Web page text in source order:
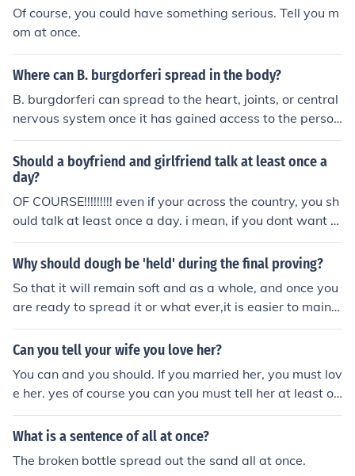
Of course, you could have something serious. Tell you m
om at once.
Where can B. burgdorferi spread in the body?
B. burgdorferi can spread to the heart, joints, or central
nervous system once it has gained access to the perso
n's circulation. Studies show that B. burgdorferi can pen
etrate the central nervous system relatively early in the
course of the infection
Should a boyfriend and girlfriend talk at least once a
day?
OF COURSE!!!!!!!!! even if your across the country, you sh
ould talk at least once a day. i mean, if you dont want to
talk to each other, why have the relationship anyway?
Why should dough be 'held' during the final proving?
So that it will remain soft and as a whole, and once you
are ready to spread it or what ever,it is easier to maint
ain.
Can you tell your wife you love her?
You can and you should. If you married her, you must lov
e her. yes of course you can you must tell her at least on
ce a day
What is a sentence of all at once?
The broken bottle spread out the sand all at once.